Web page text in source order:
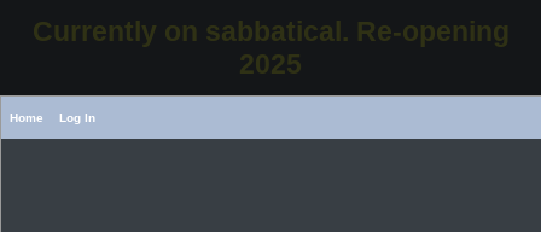
Currently on sabbatical. Re-opening
2025
Home Log In